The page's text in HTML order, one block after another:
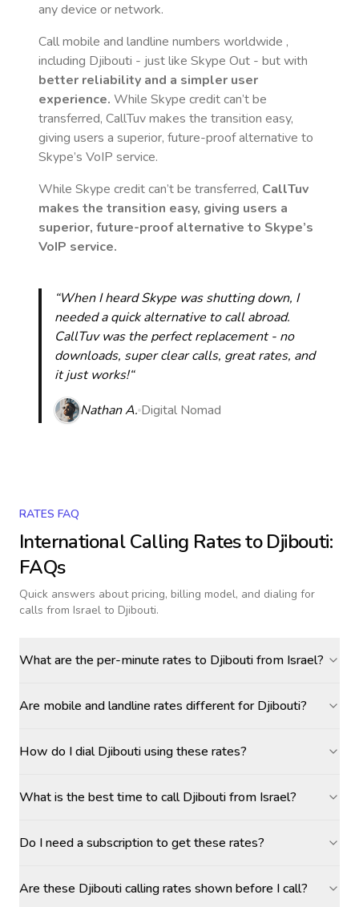
any device or network.
Call mobile and landline numbers worldwide ,
including Djibouti - just like Skype Out - but with
better reliability and a simpler user
experience. While Skype credit can’t be
transferred, CallTuv makes the transition easy,
giving users a superior, future-proof alternative to
Skype’s VoIP service.
While Skype credit can’t be transferred, CallTuv
makes the transition easy, giving users a
superior, future-proof alternative to Skype’s
VoIP service.
“When I heard Skype was shutting down, I
needed a quick alternative to call abroad.
CallTuv was the perfect replacement - no
downloads, super clear calls, great rates, and
it just works!“
Nathan A. Digital Nomad
RATES FAQ
International Calling Rates toDjibouti:
FAQs
Quick answers about pricing, billing model, and dialing for
calls from Israel to Djibouti.
What are the per-minute rates to Djibouti from Israel?
Are mobile and landline rates different for Djibouti?
How do I dial Djibouti using these rates?
What is the best time to call Djibouti from Israel?
Do I need a subscription to get these rates?
Are these Djibouti calling rates shown before I call?